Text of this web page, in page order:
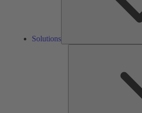
Solutions